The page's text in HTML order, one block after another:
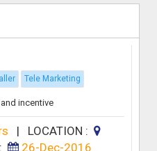
Tele Marketing
incentive
| LOCATION :
26-Dec-2016